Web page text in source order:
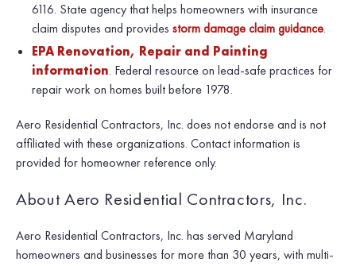
6116. State agency that helps homeowners with insurance
claim disputes and provides storm damage claim guidance.
EPA Renovation, Repair and Painting
information. Federal resource on lead-safe practices for
repair work on homes built before 1978.
Aero Residential Contractors, Inc. does not endorse and is not
affiliated with these organizations. Contact information is
provided for homeowner reference only.
About Aero Residential Contractors, Inc.
Aero Residential Contractors, Inc. has served Maryland
homeowners and businesses for more than 30 years, with multi-